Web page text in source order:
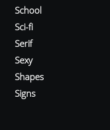
School
Sci-fi
Serif
Sexy
Shapes
Signs